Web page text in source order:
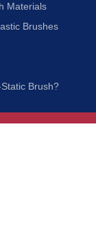
Materials
Brushes
Brush?